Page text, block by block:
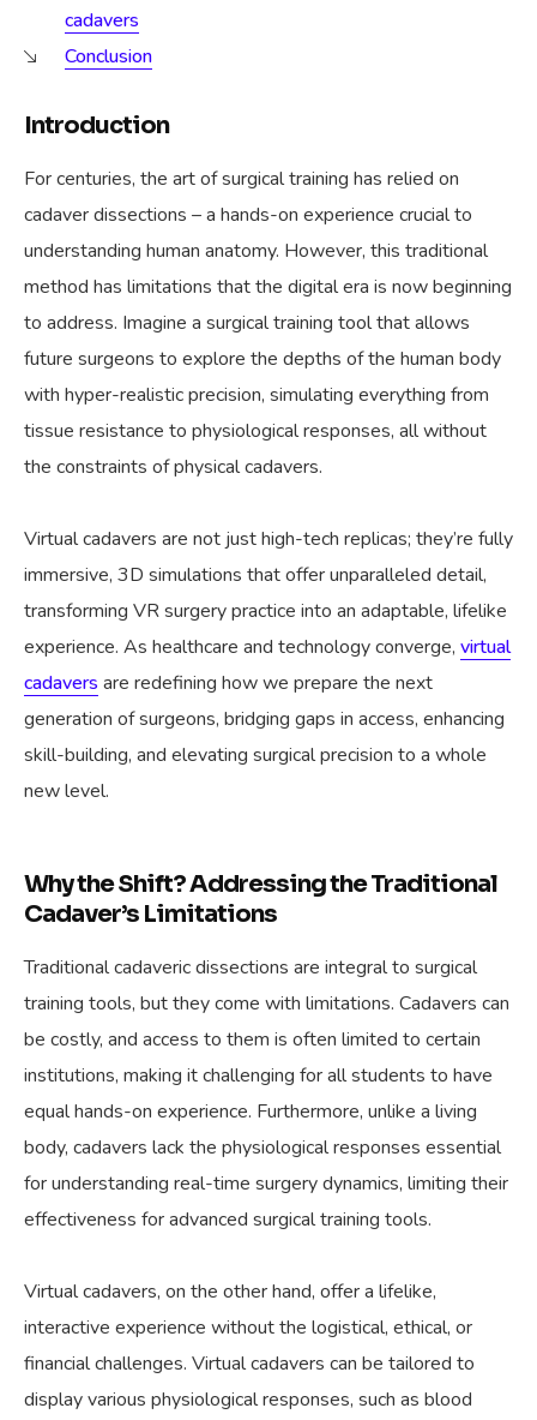
cadavers
Conclusion
Introduction
For centuries, the art of surgical training has relied on
cadaver dissections – a hands-on experience crucial to
understanding human anatomy. However, this traditional
method has limitations that the digital era is now beginning
to address. Imagine a surgical training tool that allows
future surgeons to explore the depths of the human body
with hyper-realistic precision, simulating everything from
tissue resistance to physiological responses, all without
the constraints of physical cadavers.
Virtual cadavers are not just high-tech replicas; they’re fully
immersive, 3D simulations that offer unparalleled detail,
transforming VR surgery practice into an adaptable, lifelike
experience. As healthcare and technology converge, virtual
cadavers are redefining how we prepare the next
generation of surgeons, bridging gaps in access, enhancing
skill-building, and elevating surgical precision to a whole
new level.
Why the Shift? Addressing the Traditional
Cadaver’s Limitations
Traditional cadaveric dissections are integral to surgical
training tools, but they come with limitations. Cadavers can
be costly, and access to them is often limited to certain
institutions, making it challenging for all students to have
equal hands-on experience. Furthermore, unlike a living
body, cadavers lack the physiological responses essential
for understanding real-time surgery dynamics, limiting their
effectiveness for advanced surgical training tools.
Virtual cadavers, on the other hand, offer a lifelike,
interactive experience without the logistical, ethical, or
financial challenges. Virtual cadavers can be tailored to
display various physiological responses, such as blood